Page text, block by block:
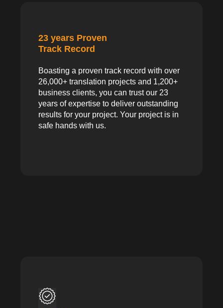
23 years Proven
Track Record
Boasting a proven track record with over
26,000+ translation projects and 1,200+
business clients, you can trust our 23
years of expertise to deliver outstanding
results for your project. Your project is in
safe hands with us.